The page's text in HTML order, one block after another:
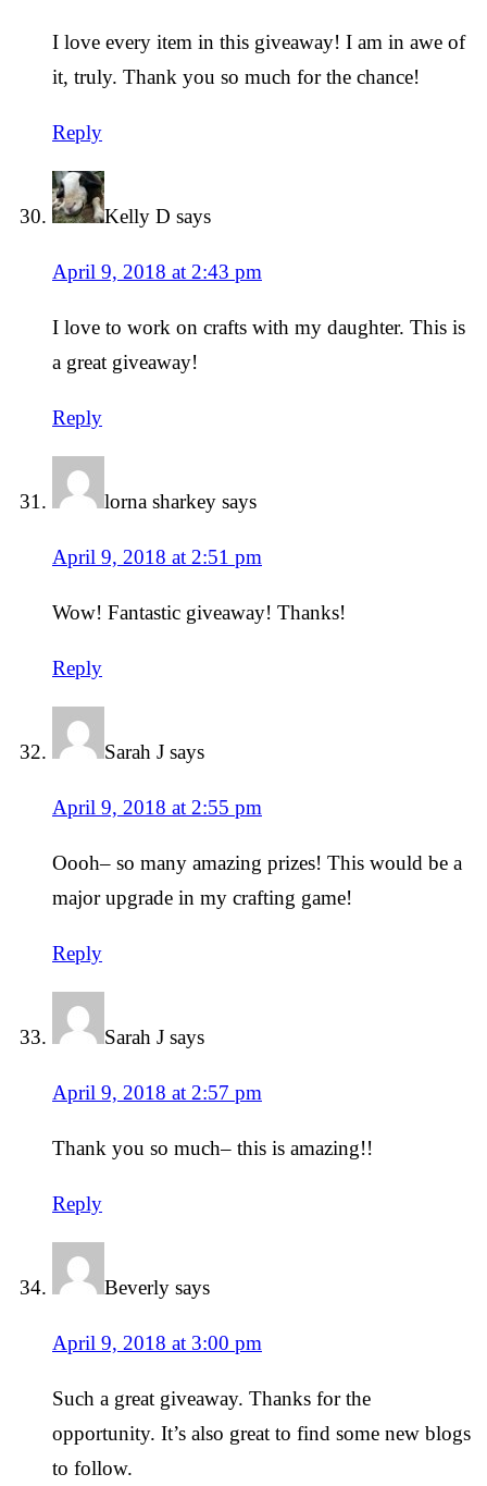
I love every item in this giveaway! I am in awe of
it, truly. Thank you so much for the chance!
Reply
Kelly D says
April 9, 2018 at 2:43 pm
I love to work on crafts with my daughter. This is
a great giveaway!
Reply
lorna sharkey says
April 9, 2018 at 2:51 pm
Wow! Fantastic giveaway! Thanks!
Reply
Sarah J says
April 9, 2018 at 2:55 pm
Oooh– so many amazing prizes! This would be a
major upgrade in my crafting game!
Reply
Sarah J says
April 9, 2018 at 2:57 pm
Thank you so much– this is amazing!!
Reply
Beverly says
April 9, 2018 at 3:00 pm
Such a great giveaway. Thanks for the
opportunity. It’s also great to find some new blogs
to follow.